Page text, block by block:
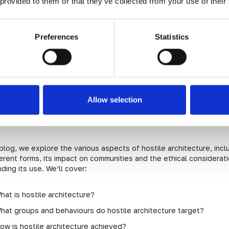
Preferences Statistics
Allow selection
Role of Hostile Architecture
architecture and every
architecture can be found throughout most towns and cities in
of hostile architecture is controversial, particularly when it
we explore the various aspects of hostile architecture,
forms, its impact on communities and the ethical
its use. We’ll cover:
is hostile architecture?
groups and behaviours do hostile architecture target?
is hostile architecture achieved?